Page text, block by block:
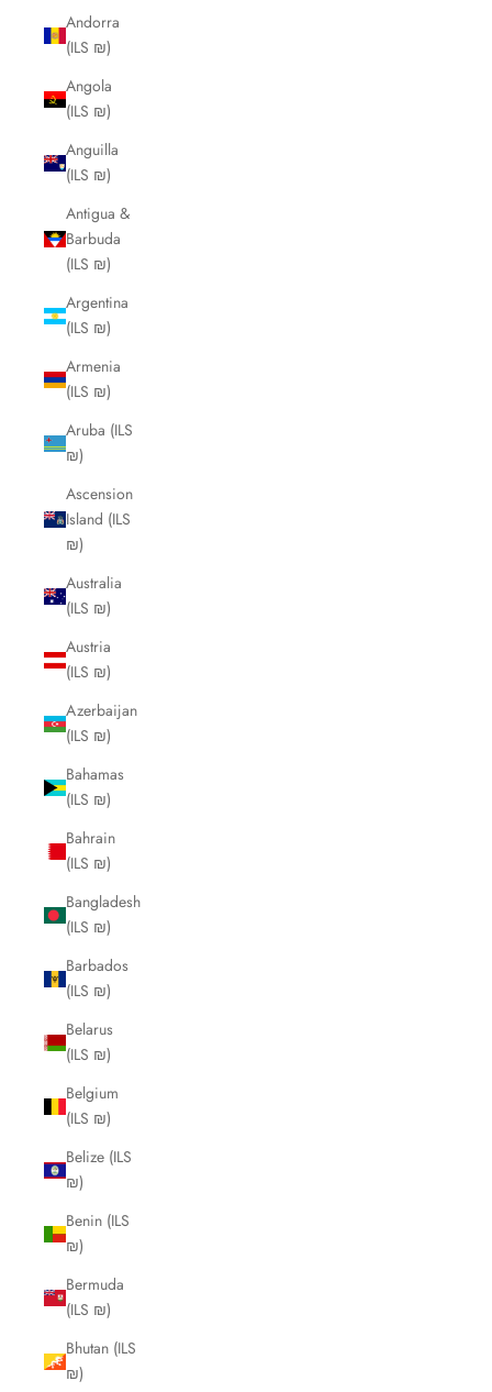
Andorra
(ILS ₪)
Angola
(ILS ₪)
Anguilla
(ILS ₪)
Antigua &
Barbuda
(ILS ₪)
Argentina
(ILS ₪)
Armenia
(ILS ₪)
Aruba (ILS
₪)
Ascension
Island (ILS
₪)
Australia
(ILS ₪)
Austria
(ILS ₪)
Azerbaijan
(ILS ₪)
Bahamas
(ILS ₪)
Bahrain
(ILS ₪)
Bangladesh
(ILS ₪)
Barbados
(ILS ₪)
Belarus
(ILS ₪)
Belgium
(ILS ₪)
Belize (ILS
₪)
Benin (ILS
₪)
Bermuda
(ILS ₪)
Bhutan (ILS
₪)